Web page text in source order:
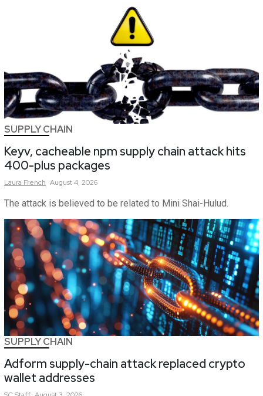
SUPPLY CHAIN
Keyv, cacheable npm supply chain attack hits
400-plus packages
Laura French August 4, 2026
The attack is believed to be related to Mini Shai-Hulud.
SUPPLY CHAIN
Adform supply-chain attack replaced crypto
wallet addresses